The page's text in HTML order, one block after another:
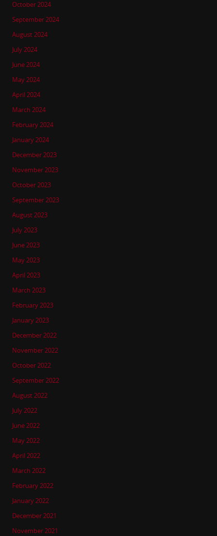
October 2024
September 2024
August 2024
July 2024
June 2024
May 2024
April 2024
March 2024
February 2024
January 2024
December 2023
November 2023
October 2023
September 2023
August 2023
July 2023
June 2023
May 2023
April 2023
March 2023
February 2023
January 2023
December 2022
November 2022
October 2022
September 2022
August 2022
July 2022
June 2022
May 2022
April 2022
March 2022
February 2022
January 2022
December 2021
November 2021